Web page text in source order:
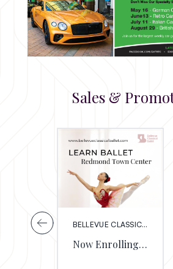
Sales &
BELLEVUE CLASSICAL BALLET
Now Enrolling for the 2026/27 School Yea